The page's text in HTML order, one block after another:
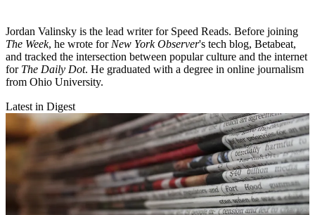
Jordan Valinsky is the lead writer for Speed Reads. Before joining
The Week, he wrote for New York Observer's tech blog, Betabeat,
and tracked the intersection between popular culture and the internet
for The Daily Dot. He graduated with a degree in online journalism
from Ohio University.
Latest in Digest